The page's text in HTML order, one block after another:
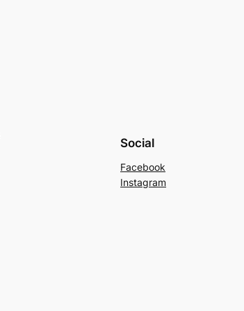
Social
Facebook
Instagram